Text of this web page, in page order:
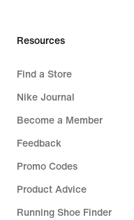
Resources
Find a Store
Nike Journal
Become a Member
Feedback
Promo Codes
Product Advice
Running Shoe Finder